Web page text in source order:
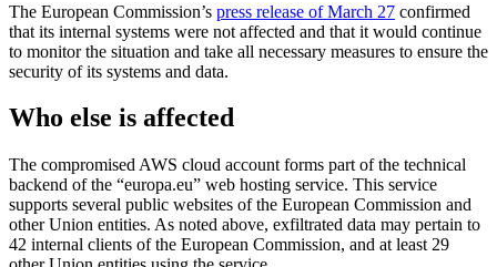
The European Commission’s press release of March 27 confirmed
that its internal systems were not affected and that it would continue
to monitor the situation and take all necessary measures to ensure the
security of its systems and data.
Who else is affected
The compromised AWS cloud account forms part of the technical
backend of the “europa.eu” web hosting service. This service
supports several public websites of the European Commission and
other Union entities. As noted above, exfiltrated data may pertain to
42 internal clients of the European Commission, and at least 29